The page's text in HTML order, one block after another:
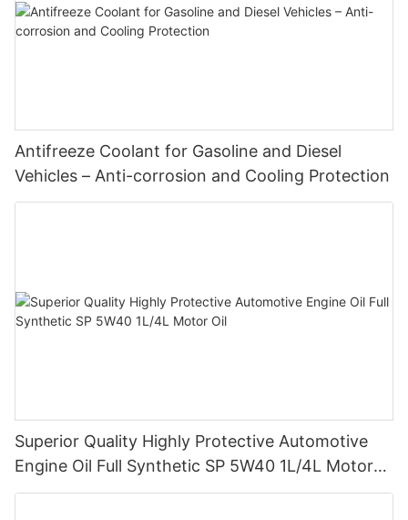
Antifreeze Coolant for Gasoline and Diesel
Vehicles – Anti-corrosion and Cooling Protection
Superior Quality Highly Protective Automotive
Engine Oil Full Synthetic SP 5W40 1L/4L Motor
Oil